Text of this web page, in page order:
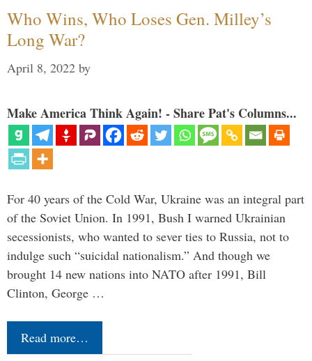
Who Wins, Who Loses Gen. Milley’s
Long War?
April 8, 2022 by
Make America Think Again! - Share Pat's Columns...
For 40 years of the Cold War, Ukraine was an integral part
of the Soviet Union. In 1991, Bush I warned Ukrainian
secessionists, who wanted to sever ties to Russia, not to
indulge such “suicidal nationalism.” And though we
brought 14 new nations into NATO after 1991, Bill
Clinton, George …
Read more…